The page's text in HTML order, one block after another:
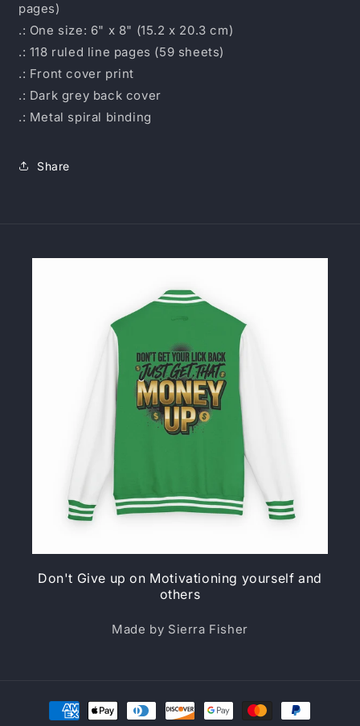
pages)
.: One size: 6" x 8" (15.2 x 20.3 cm)
.: 118 ruled line pages (59 sheets)
.: Front cover print
.: Dark grey back cover
.: Metal spiral binding
Share
Don't Give up on Motivationing yourself and
others
Made by Sierra Fisher
Payment